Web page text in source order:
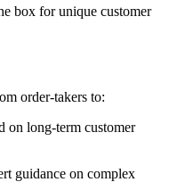
box for unique customer
order-takers to:
on long-term customer
guidance on complex